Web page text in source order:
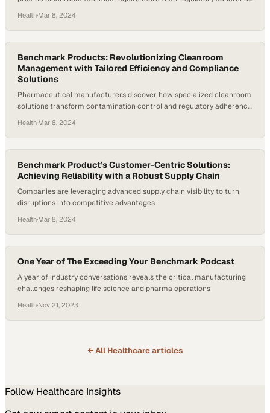
Health·Mar 8, 2024
Benchmark Products: Revolutionizing Cleanroom
Management with Tailored Efficiency and Compliance
Solutions
Pharmaceutical manufacturers discover how specialized cleanroom
solutions transform contamination control and regulatory adherence
Health·Mar 8, 2024
Benchmark Product’s Customer-Centric Solutions:
Achieving Reliability with a Robust Supply Chain
Companies are leveraging advanced supply chain visibility to turn
disruptions into competitive advantages
Health·Mar 8, 2024
One Year of The Exceeding Your Benchmark Podcast
A year of industry conversations reveals the critical manufacturing
challenges reshaping life science and pharma operations
Health·Nov 21, 2023
← All Healthcarearticles
Follow Healthcare Insights